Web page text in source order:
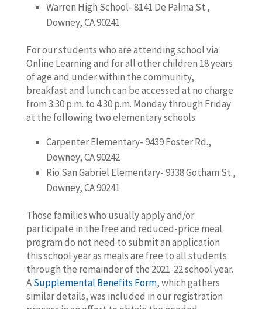
Warren High School- 8141 De Palma St.,
Downey, CA 90241
For our students who are attending school via
Online Learning and for all other children 18 years
of age and under within the community,
breakfast and lunch can be accessed at no charge
from 3:30 p.m. to 4:30 p.m. Monday through Friday
at the following two elementary schools:
Carpenter Elementary- 9439 Foster Rd.,
Downey, CA 90242
Rio San Gabriel Elementary- 9338 Gotham St.,
Downey, CA 90241
Those families who usually apply and/or
participate in the free and reduced-price meal
program do not need to submit an application
this school year as meals are free to all students
through the remainder of the 2021-22 school year.
ASupplemental Benefits Form, which gathers
similar details, was included in our registration